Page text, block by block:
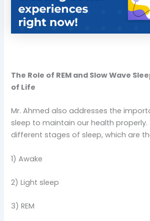
The Role of REM and Slow Wave
of Life
Mr. Ahmed also addresses the
sleep to maintain our health properly.
different stages of sleep, which are
1) Awake
2) Light sleep
3) REM